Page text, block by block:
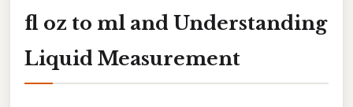
fl oz to ml and Understanding
Liquid Measurement